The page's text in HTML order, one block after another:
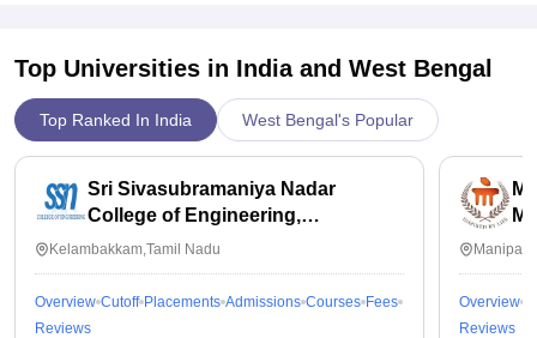
Top Universities in India and West Bengal
Top Ranked In India West Bengal's Popular
Sri Sivasubramaniya Nadar
College of Engineering,
Kalavakkam
Kelambakkam,Tamil Nadu
Overview Cutoff Placements Admissions Courses Fees
Reviews
Overview
Reviews